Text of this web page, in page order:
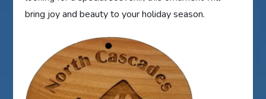
bring joy and beauty to your holiday season.